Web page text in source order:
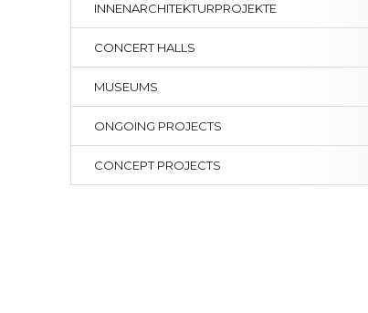
INNENARCHITEKTURPROJEKTE
CONCERT HALLS
MUSEUMS
ONGOING PROJECTS
CONCEPT PROJECTS